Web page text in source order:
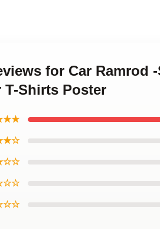
for Car Ramrod
T-Shirts Poster